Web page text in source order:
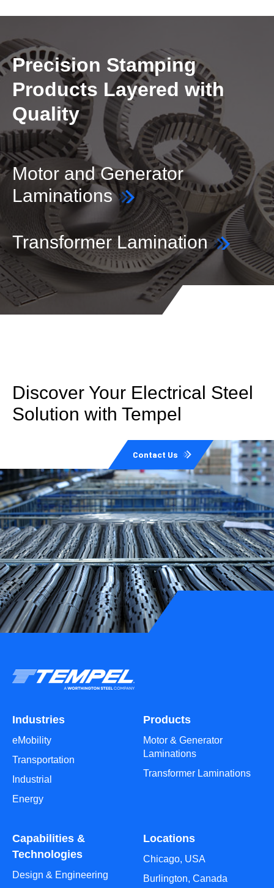
Precision Stamping
Products Layered with
Quality
Motor and Generator
Laminations
Transformer Lamination
Discover Your Electrical Steel
Solution with Tempel
Contact Us
Industries
eMobility
Transportation
Industrial
Energy
Products
Motor & Generator
Laminations
Transformer Laminations
Capabilities &
Technologies
Design & Engineering
Locations
Chicago, USA
Burlington, Canada